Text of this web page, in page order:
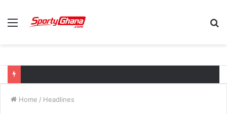
Menu
Home / Headlines